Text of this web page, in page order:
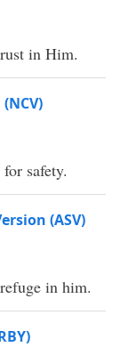
in Him.
safety.
(ASV)
in him.